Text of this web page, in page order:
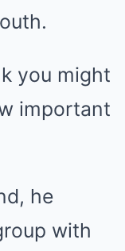
you might
important
he
with